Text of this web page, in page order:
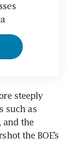
steeply
such as
and the
the BOE’s